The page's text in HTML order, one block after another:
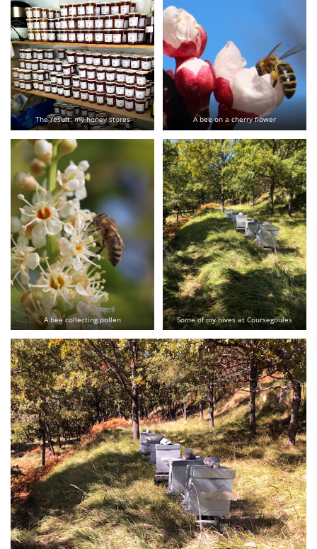
The result: my honey stores A bee on a cherry flower
A bee collecting pollen Some of my hives at Coursegoules